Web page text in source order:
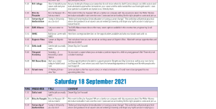
ABOUT
EXHIBITING
REQUEST
EXHIBITOR
GUIDE